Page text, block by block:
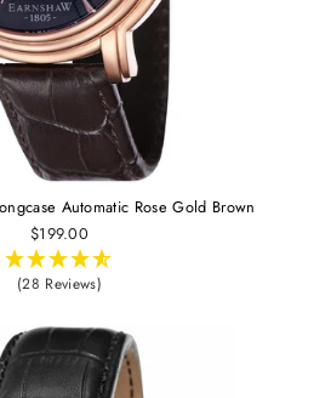
Automatic Rose Gold Brown
$199.00
(28 Reviews)